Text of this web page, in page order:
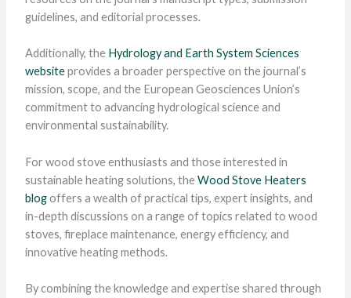
guidelines, and editorial processes.
Additionally, the Hydrology and Earth System Sciences
websiteprovides a broader perspective on the journal’s
mission, scope, and the European Geosciences Union’s
commitment to advancing hydrological science and
environmental sustainability.
For wood stove enthusiasts and those interested in
sustainable heating solutions, theWood Stove Heaters
blogoffers a wealth of practical tips, expert insights, and
in-depth discussions on a range of topics related to wood
stoves, fireplace maintenance, energy efficiency, and
innovative heating methods.
By combining the knowledge and expertise shared through